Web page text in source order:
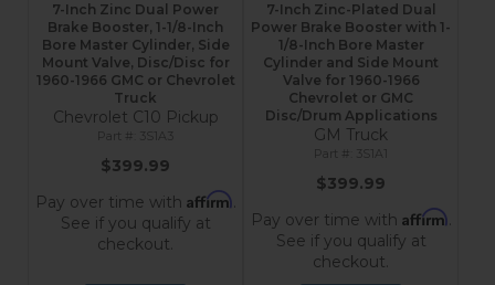
7-Inch Zinc Dual Power
Brake Booster, 1-1/8-Inch
Bore Master Cylinder, Side
Mount Valve, Disc/Disc for
1960-1966 GMC or Chevrolet
Truck
Chevrolet C10 Pickup
3S1A3
$399.99
Pay over time with Affirm.
See if you qualify at
checkout.
7-Inch Zinc-Plated Dual
Power Brake Booster with 1-
1/8-Inch Bore Master
Cylinder and Side Mount
Valve for 1960-1966
Chevrolet or GMC
Disc/Drum Applications
GM Truck
3S1A1
$399.99
Pay over time with Affirm.
See if you qualify at
checkout.